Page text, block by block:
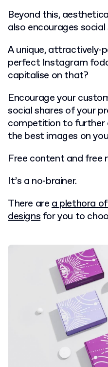
Beyond this,
also encourages social
A unique, attractively-
perfect Instagram
capitalise on that?
Encourage your
social shares of your
competition to further
the best images on
Free content and free
It’s a no-brainer.
There area plethora
designsfor you to